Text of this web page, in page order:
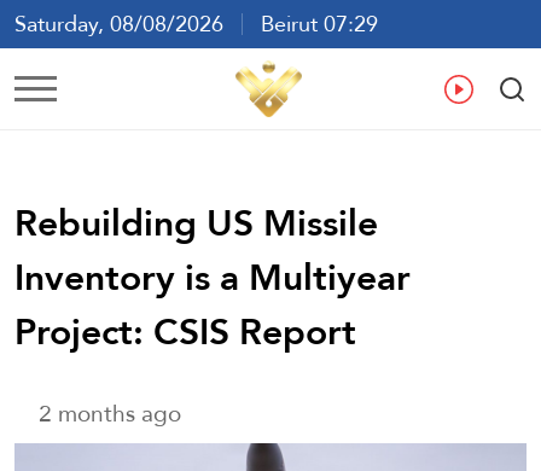
Saturday, 08/08/2026
Beirut 07:29
Ar En
Rebuilding US Missile
Inventory is a Multiyear
Project: CSIS Report
2 months ago